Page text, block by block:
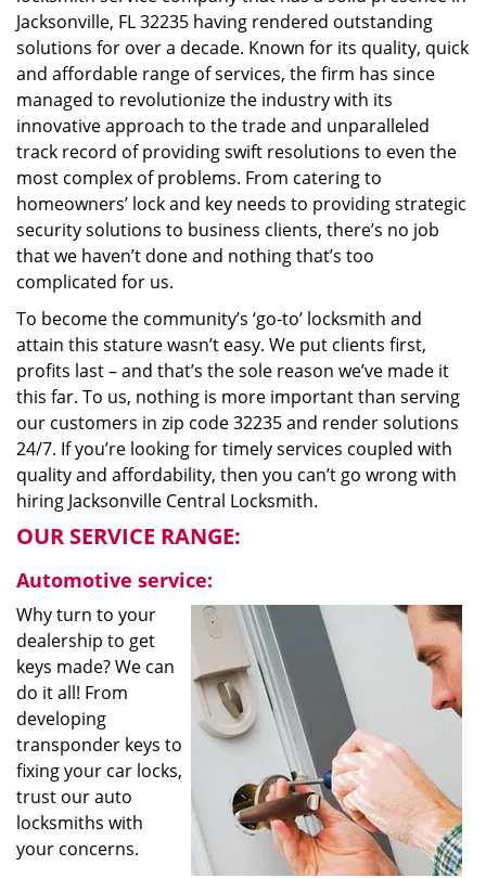
Jacksonville, FL 32235 having rendered outstanding
solutions for over a decade. Known for its quality, quick
and affordable range of services, the firm has since
managed to revolutionize the industry with its
innovative approach to the trade and unparalleled
track record of providing swift resolutions to even the
most complex of problems. From catering to
homeowners’ lock and key needs to providing strategic
security solutions to business clients, there’s no job
that we haven’t done and nothing that’s too
complicated for us.
To become the community’s ‘go-to’ locksmith and
attain this stature wasn’t easy. We put clients first,
profits last – and that’s the sole reason we’ve made it
this far. To us, nothing is more important than serving
our customers in zip code 32235 and render solutions
24/7. If you’re looking for timely services coupled with
quality and affordability, then you can’t go wrong with
hiring Jacksonville Central Locksmith.
OUR SERVICE RANGE:
Automotive service:
Why turn to your
dealership to get
keys made? We can
do it all! From
developing
transponder keys to
fixing your car locks,
trust our auto
locksmiths with
your concerns.